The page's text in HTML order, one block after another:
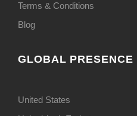
Terms & Conditions
Blog
GLOBAL PRESENCE
United States